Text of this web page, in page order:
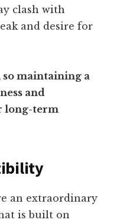
clash with
and desire for
so maintaining a
and
long-term
an extraordinary
is built on